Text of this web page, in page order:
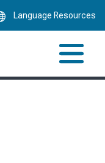
Language Resources